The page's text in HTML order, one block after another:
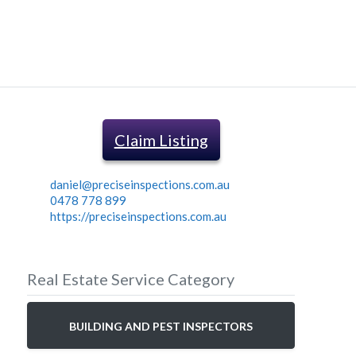
Claim Listing
daniel@preciseinspections.com.au
0478 778 899
https://preciseinspections.com.au
Real Estate Service Category
BUILDING AND PEST INSPECTORS